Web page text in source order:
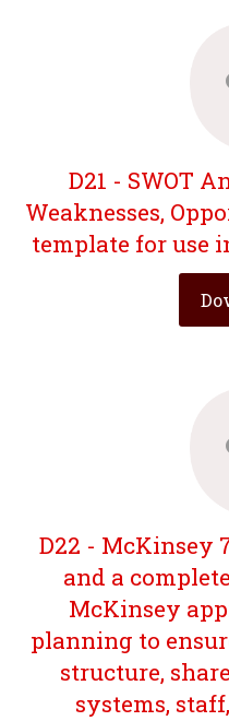
D21 - SWOT
Weaknesses,
template for use
D22 - McKinsey
and a
McKinsey
planning to
structure,
systems,